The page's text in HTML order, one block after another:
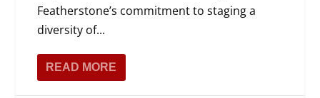
Featherstone’s commitment to staging a
diversity of...
READ MORE